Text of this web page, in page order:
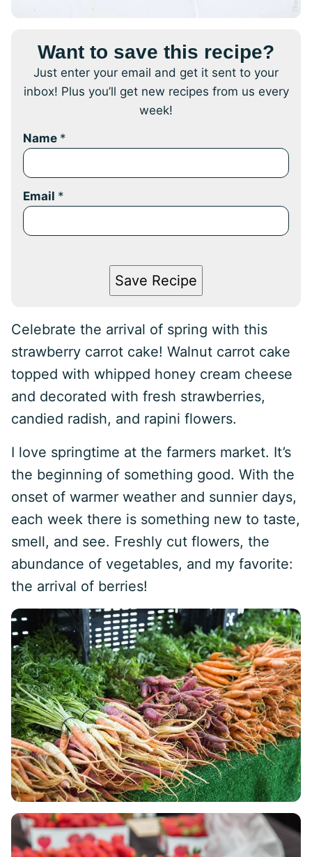
Want to save this recipe?
Just enter your email and get it sent to your
inbox! Plus you’ll get new recipes from us every
week!
Name *
Email *
Save Recipe
Celebrate the arrival of spring with this
strawberry carrot cake! Walnut carrot cake
topped with whipped honey cream cheese
and decorated with fresh strawberries,
candied radish, and rapini flowers.
I love springtime at the farmers market. It’s
the beginning of something good. With the
onset of warmer weather and sunnier days,
each week there is something new to taste,
smell, and see. Freshly cut flowers, the
abundance of vegetables, and my favorite:
the arrival of berries!